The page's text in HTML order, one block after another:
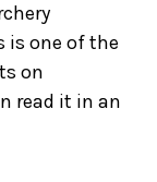
is one of the
on
read it in an